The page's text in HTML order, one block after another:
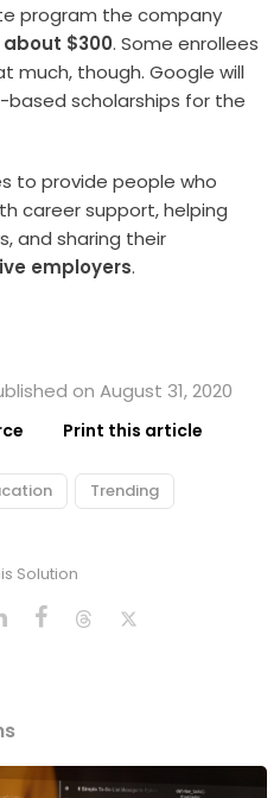
program the company
about $300.Some enrollees
much, though. Google will
based scholarships for the
to provide people who
career support, helping
and sharing their
employers.
on August 31, 2020
Print this article
Trending
Solution